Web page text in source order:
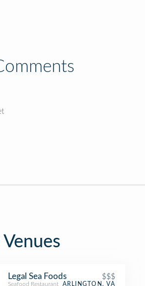
Legal Sea Foods $$$
Seafood Restaurant ARLINGTON, VA